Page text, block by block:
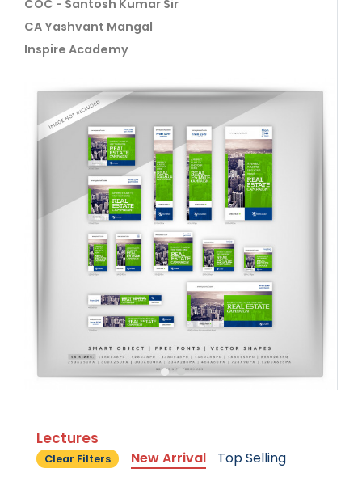
COC - Santosh Kumar Sir
CA Yashvant Mangal
Inspire Academy
Lectures
Clear Filters New Arrival Top Selling